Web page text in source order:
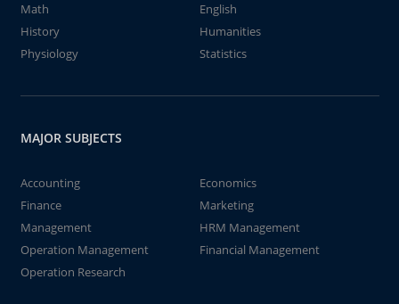
Math
English
History
Humanities
Physiology
Statistics
MAJOR SUBJECTS
Accounting
Economics
Finance
Marketing
Management
HRM Management
Operation Management
Financial Management
Operation Research